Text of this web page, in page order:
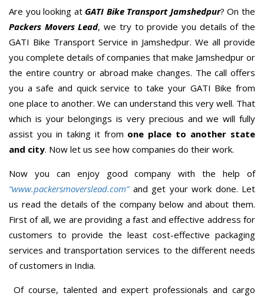
Are you looking atGATI Bike Transport Jamshedpur? On the
Packers Movers Lead, we try to provide you details of the
GATI Bike Transport Service in Jamshedpur. We all provide
you complete details of companies that make Jamshedpur or
the entire country or abroad make changes. The call offers
you a safe and quick service to take your GATI Bike from
one place to another. We can understand this very well. That
which is your belongings is very precious and we will fully
assist you in taking it from one place to another state
and city. Now let us see how companies do their work.
Now you can enjoy good company with the help of
“www.packersmoverslead.com” and get your work done. Let
us read the details of the company below and about them.
First of all, we are providing a fast and effective address for
customers to provide the least cost-effective packaging
services and transportation services to the different needs
of customers in India.
Of course, talented and expert professionals and cargo